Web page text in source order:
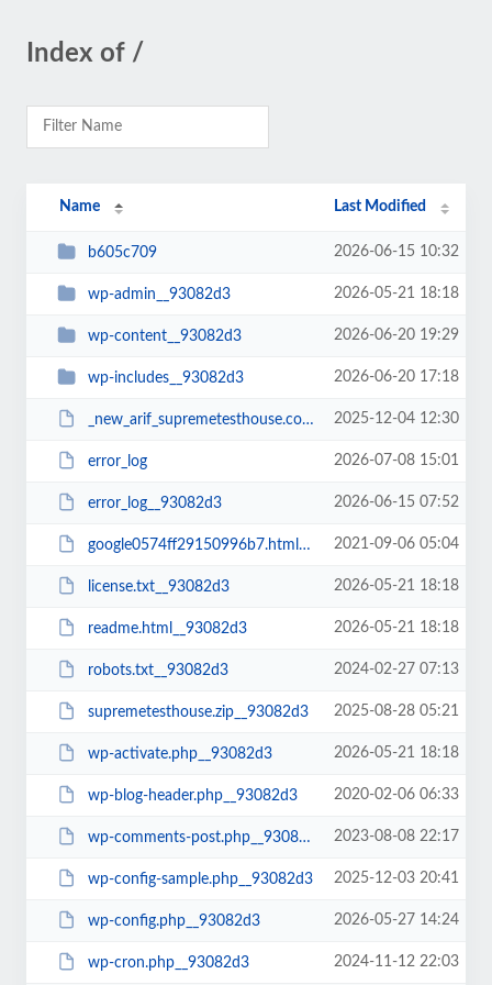
Index of /
Name Last Modified
b605c709 2026-06-15 10:32
wp-admin__93082d3 2026-05-21 18:18
wp-content__93082d3 2026-06-20 19:29
wp-includes__93082d3 2026-06-20 17:18
_new_arif_supremetesthouse.com.zip__93082d3 2025-12-04 12:30
error_log 2026-07-08 15:01
error_log__93082d3 2026-06-15 07:52
google0574ff29150996b7.html__93082d3 2021-09-06 05:04
license.txt__93082d3 2026-05-21 18:18
readme.html__93082d3 2026-05-21 18:18
robots.txt__93082d3 2024-02-27 07:13
supremetesthouse.zip__93082d3 2025-08-28 05:21
wp-activate.php__93082d3 2026-05-21 18:18
wp-blog-header.php__93082d3 2020-02-06 06:33
wp-comments-post.php__93082d3 2023-08-08 22:17
wp-config-sample.php__93082d3 2025-12-03 20:41
wp-config.php__93082d3 2026-05-27 14:24
wp-cron.php__93082d3 2024-11-12 22:03